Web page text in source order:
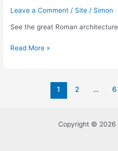
Leave a Comment / Site / Simon
See the great Roman
Croatia,
Read More »
1 2 … 6
Copyright © 2026